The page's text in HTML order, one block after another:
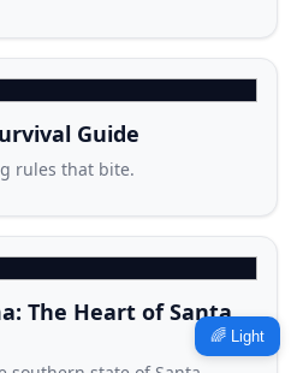
🌈 Light
Guide
rules that bite.
The Heart of Santa